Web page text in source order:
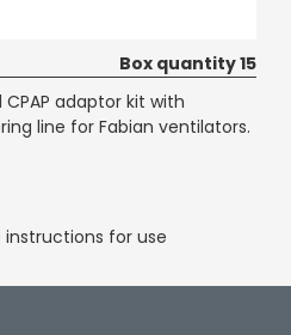
Box quantity 15
adaptor kit with
line for Fabian ventilators.
instructions for use